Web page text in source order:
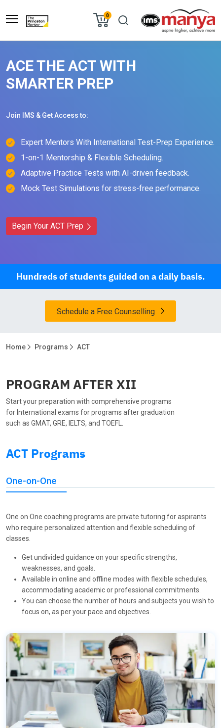
0
ACE THE ACT WITH
SMARTER PREP
Join IMS & Get Access to:
Expert Mentors With International Test-Prep Experience.
1-on-1 Mentorship & Flexible Scheduling.
Adaptive Practice Tests with AI-driven feedback.
Mock Test Simulations for stress-free performance.
Begin Your ACT Prep
Hundreds of students guided on a daily basis.
Schedule a Free Counselling
Home Programs ACT
PROGRAM AFTER XII
Start your preparation with comprehensive programs
for International exams for programs after graduation
such as GMAT, GRE, IELTS, and TOEFL.
ACT Programs
One-on-One
One on One coaching programs are private tutoring for aspirants
who require personalized attention and flexible scheduling of
classes.
Get undivided guidance on your specific strengths,
weaknesses, and goals.
Available in online and offline modes with flexible schedules,
accommodating academic or professional commitments.
You can choose the number of hours and subjects you wish to
focus on, as per your pace and objectives.